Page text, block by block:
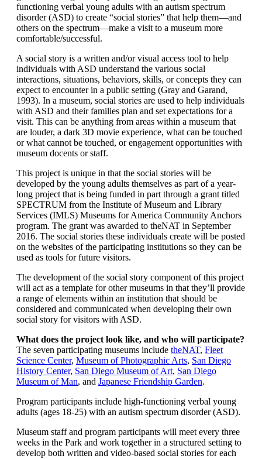
functioning verbal young adults with an autism spectrum
disorder (ASD) to create “social stories” that help them—and
others on the spectrum—make a visit to a museum more
comfortable/successful.
A social story is a written and/or visual access tool to help
individuals with ASD understand the various social
interactions, situations, behaviors, skills, or concepts they can
expect to encounter in a public setting (Gray and Garand,
1993). In a museum, social stories are used to help individuals
with ASD and their families plan and set expectations for a
visit. This can be anything from areas within a museum that
are louder, a dark 3D movie experience, what can be touched
or what cannot be touched, or engagement opportunities with
museum docents or staff.
This project is unique in that the social stories will be
developed by the young adults themselves as part of a year-
long project that is being funded in part through a grant titled
SPECTRUM from the Institute of Museum and Library
Services (IMLS) Museums for America Community Anchors
program. The grant was awarded to theNAT in September
2016. The social stories these individuals create will be posted
on the websites of the participating institutions so they can be
used as tools for future visitors.
The development of the social story component of this project
will act as a template for other museums in that they’ll provide
a range of elements within an institution that should be
considered and communicated when developing their own
social story for visitors with ASD.
What does the project look like, and who will participate?
The seven participating museums include theNAT, Fleet
Science Center, Museum of Photographic Arts, San Diego
History Center, San Diego Museum of Art, San Diego
Museum of Man, and Japanese Friendship Garden.
Program participants include high-functioning verbal young
adults (ages 18-25) with an autism spectrum disorder (ASD).
Museum staff and program participants will meet every three
weeks in the Park and work together in a structured setting to
develop both written and video-based social stories for each